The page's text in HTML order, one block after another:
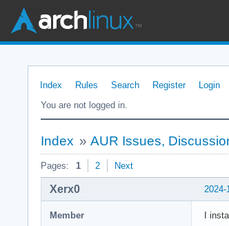
Index Rules Search Register
Login
You are not logged in.
Index » AUR Issues,
Pages: 1 2 Next
Xerx0
Member I